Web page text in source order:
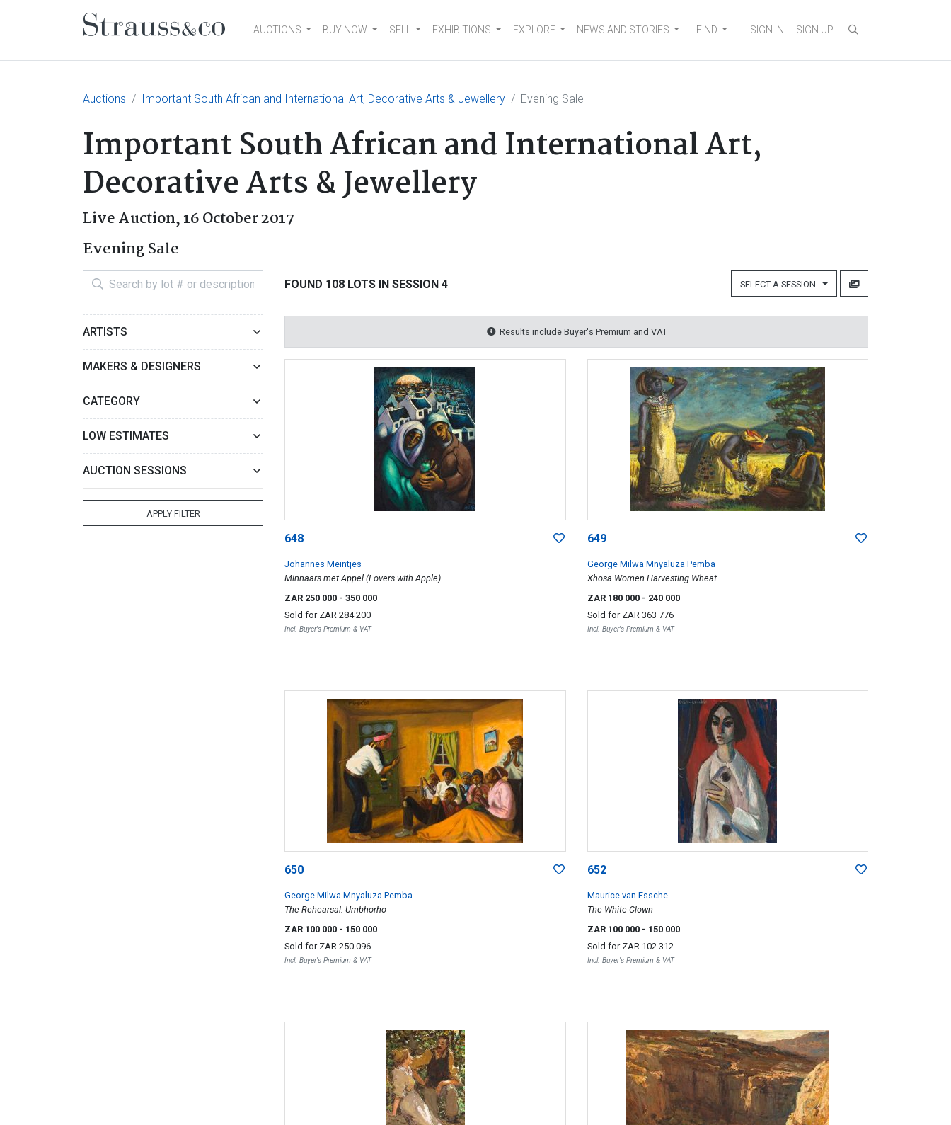
Main NavigationAUCTIONS BUY NOW SELL EXHIBITIONS EXPLORE NEWS AND STORIES FIND SIGN IN SIGN UP
Auctions Important South African and International Art, Decorative Arts & Jewellery Evening Sale
Important South African and International Art,
Decorative Arts & Jewellery
Live Auction,16 October 2017
Evening Sale
ARTISTS
MAKERS & DESIGNERS
CATEGORY
LOW ESTIMATES
AUCTION SESSIONS
APPLY FILTER
SELECT A SESSION
FOUND 108 LOTS IN SESSION 4
Results include Buyer's Premium and VAT
648
Johannes Meintjes
Minnaars met Appel (Lovers with Apple)
ZAR 250 000 - 350 000
Sold for ZAR 284 200
Incl. Buyer's Premium & VAT
649
George Milwa Mnyaluza Pemba
Xhosa Women Harvesting Wheat
ZAR 180 000 - 240 000
Sold for ZAR 363 776
Incl. Buyer's Premium & VAT
650
George Milwa Mnyaluza Pemba
The Rehearsal: Umbhorho
ZAR 100 000 - 150 000
Sold for ZAR 250 096
Incl. Buyer's Premium & VAT
652
Maurice van Essche
The White Clown
ZAR 100 000 - 150 000
Sold for ZAR 102 312
Incl. Buyer's Premium & VAT